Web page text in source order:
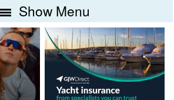
Show Menu